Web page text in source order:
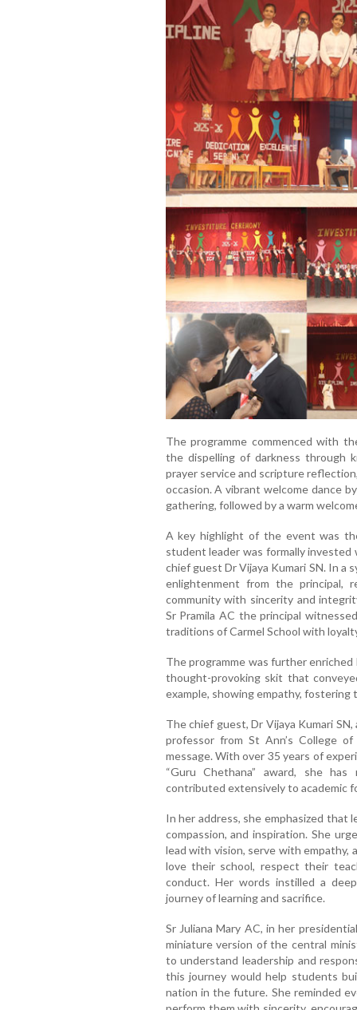
The programme commenced with
the dispelling of darkness through
prayer service and scripture
occasion. A vibrant welcome dance
gathering, followed by a warm
A key highlight of the event was
student leader was formally invested
chief guest Dr Vijaya Kumari SN. In a
enlightenment from the principal,
community with sincerity and
Sr Pramila AC the principal
traditions of Carmel School with
The programme was further
thought-provoking skit that
example, showing empathy, fostering
The chief guest, Dr Vijaya Kumari
professor from St Ann’s College
message. With over 35 years of
“Guru Chethana” award, she
contributed extensively to academic
In her address, she emphasized
compassion, and inspiration. She
lead with vision, serve with
love their school, respect their
conduct. Her words instilled a
journey of learning and sacrifice.
Sr Juliana Mary AC, in her
miniature version of the central
to understand leadership and
this journey would help students
nation in the future. She reminded